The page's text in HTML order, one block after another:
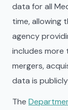
data for all
time, allowing
agency
includes
mergers,
data is
The